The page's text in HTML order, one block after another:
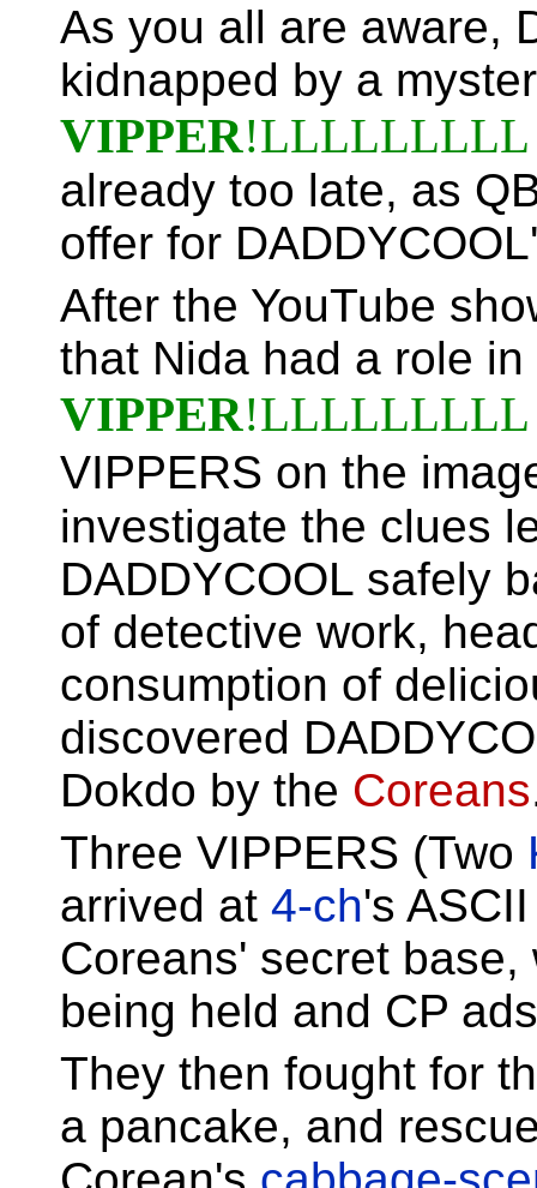
As you all are aware,
kidnapped by a
VIPPER!LLLLLLLLL
already too late, as
offer for
After the YouTube
that Nida had a role
VIPPER!LLLLLLLLL
VIPPERS on the
investigate the clues
DADDYCOOL safely
of detective work,
consumption of
discovered
Dokdo by the Coreans
Three VIPPERS (Two
arrived at 4-ch's
Coreans' secret
being held and CP
They then fought for
a pancake, and